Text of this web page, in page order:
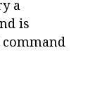
a
is